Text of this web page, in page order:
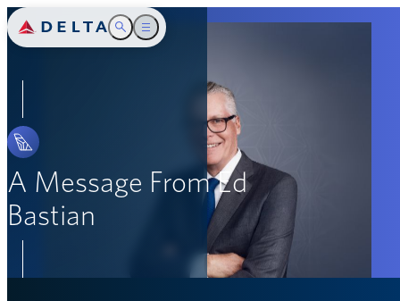
Delta Air Lines Toggle Search
Toggle main menu
Community
A Message From Ed
Bastian